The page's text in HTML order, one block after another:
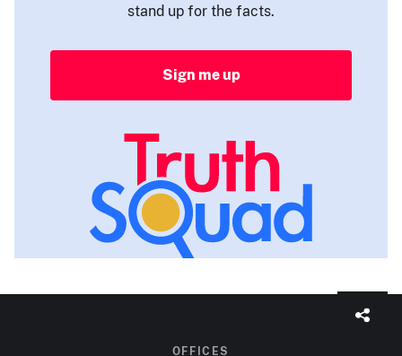
stand up for the facts.
Sign me up
OFFICES